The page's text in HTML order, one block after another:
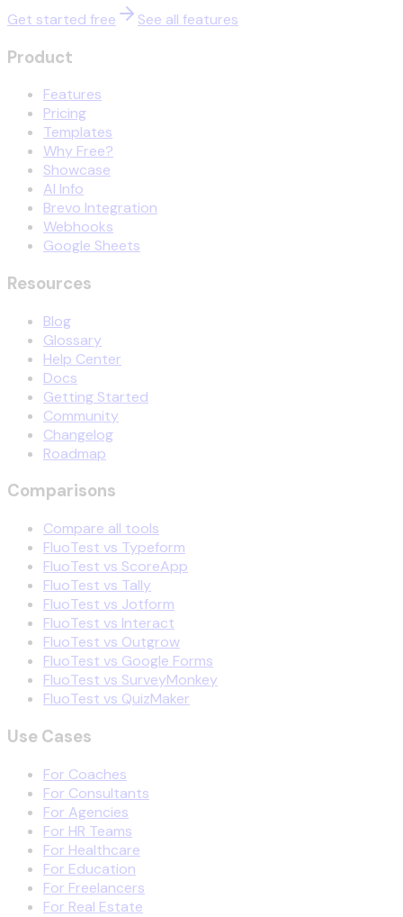
Get started free See all features
Product
Features
Pricing
Templates
Why Free?
Showcase
AI Info
Brevo Integration
Webhooks
Google Sheets
Resources
Blog
Glossary
Help Center
Docs
Getting Started
Community
Changelog
Roadmap
Comparisons
Compare all tools
FluoTest vs Typeform
FluoTest vs ScoreApp
FluoTest vs Tally
FluoTest vs Jotform
FluoTest vs Interact
FluoTest vs Outgrow
FluoTest vs Google Forms
FluoTest vs SurveyMonkey
FluoTest vs QuizMaker
Use Cases
For Coaches
For Consultants
For Agencies
For HR Teams
For Healthcare
For Education
For Freelancers
For Real Estate